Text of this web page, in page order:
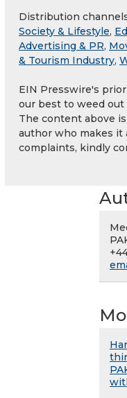
Distribution
Society & Lifestyle,
Advertising & PR,
& Tourism Industry,
EIN Presswire's
our best to weed out
The content above
author who makes it
complaints, kindly